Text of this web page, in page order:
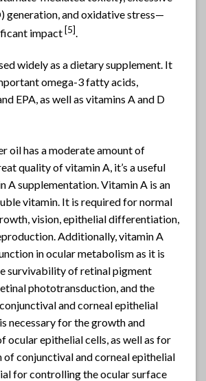
generation, and oxidative stress—
impact [5].
widely as a dietary supplement. It
omega-3 fatty acids,
EPA, as well as vitamins A and D
oil has a moderate amount of
quality of vitamin A, it’s a useful
A supplementation. Vitamin A is an
vitamin. It is required for normal
vision, epithelial differentiation,
Additionally, vitamin A
in ocular metabolism as it is
survivability of retinal pigment
phototransduction, and the
and corneal epithelial
necessary for the growth and
ocular epithelial cells, as well as for
of conjunctival and corneal epithelial
for controlling the ocular surface